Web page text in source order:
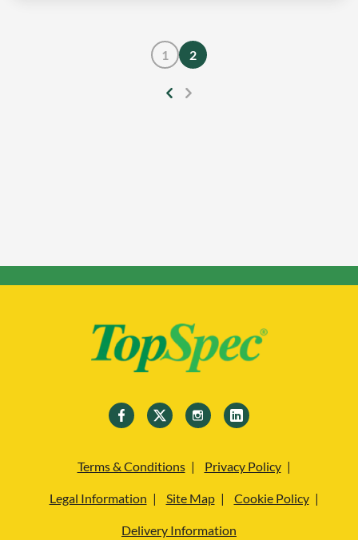
1 2
Terms & Conditions Privacy Policy
Legal Information Site Map Cookie Policy
Delivery Information